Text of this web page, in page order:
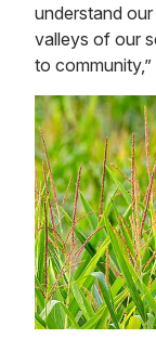
understand
valleys of our
to